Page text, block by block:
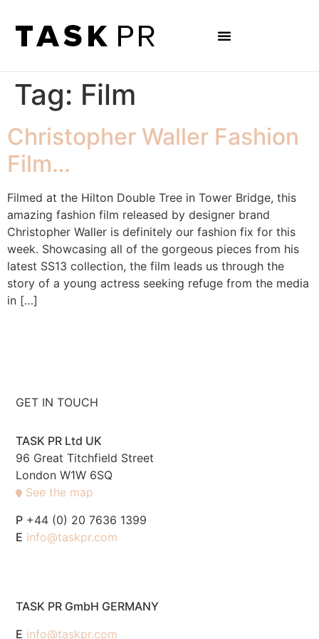
Tag: Film
Christopher Waller Fashion
Film…
Filmed at the Hilton Double Tree in Tower Bridge, this
amazing fashion film released by designer brand
Christopher Waller is definitely our fashion fix for this
week. Showcasing all of the gorgeous pieces from his
latest SS13 collection, the film leads us through the
story of a young actress seeking refuge from the media
in […]
GET IN TOUCH
TASK PR Ltd UK
96 Great Titchfield Street
London W1W 6SQ
See the map
P +44 (0) 20 7636 1399
E info@taskpr.com
TASK PR GmbH GERMANY
E info@taskpr.com